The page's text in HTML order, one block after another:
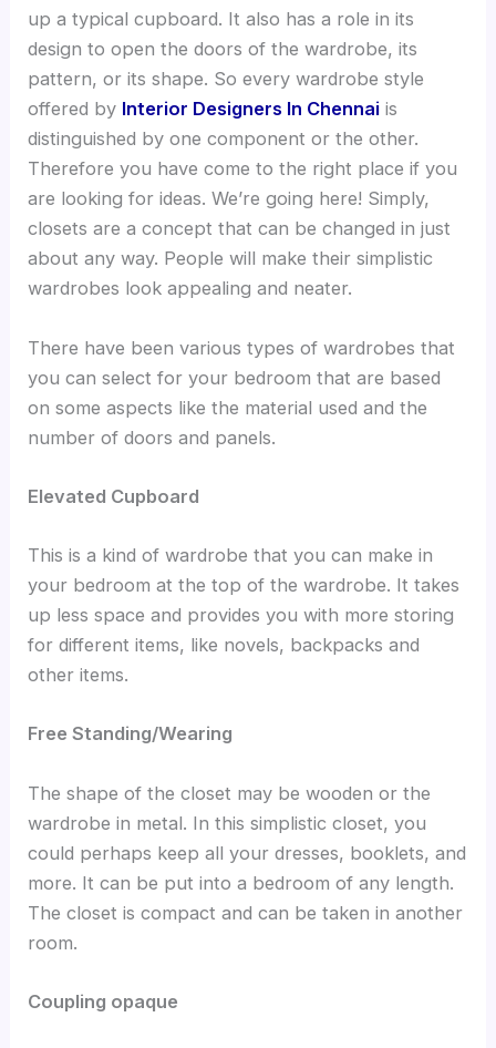
up a typical cupboard. It also has a role in its
design to open the doors of the wardrobe, its
pattern, or its shape. So every wardrobe style
offered by Interior Designers In Chennai is
distinguished by one component or the other.
Therefore you have come to the right place if you
are looking for ideas. We’re going here! Simply,
closets are a concept that can be changed in just
about any way. People will make their simplistic
wardrobes look appealing and neater.
There have been various types of wardrobes that
you can select for your bedroom that are based
on some aspects like the material used and the
number of doors and panels.
Elevated Cupboard
This is a kind of wardrobe that you can make in
your bedroom at the top of the wardrobe. It takes
up less space and provides you with more storing
for different items, like novels, backpacks and
other items.
Free Standing/Wearing
The shape of the closet may be wooden or the
wardrobe in metal. In this simplistic closet, you
could perhaps keep all your dresses, booklets, and
more. It can be put into a bedroom of any length.
The closet is compact and can be taken in another
room.
Coupling opaque